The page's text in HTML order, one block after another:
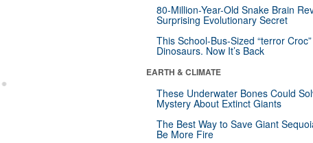
80-Million-Year-Old Snake Brain
Surprising Evolutionary Secret
This School-Bus-Sized “terror
Dinosaurs. Now It’s Back
EARTH & CLIMATE
These Underwater Bones Could
Mystery About Extinct Giants
The Best Way to Save Giant
Be More Fire